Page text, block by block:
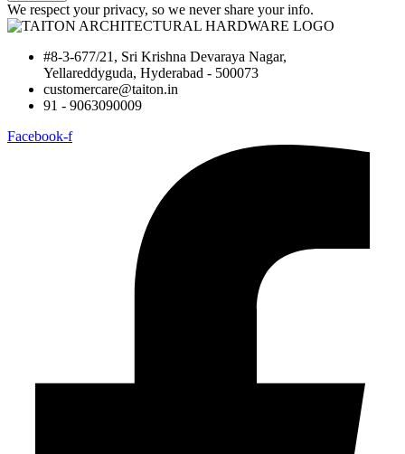
We respect your privacy, so we never share your info.
#8-3-677/21, Sri Krishna Devaraya Nagar,
Yellareddyguda, Hyderabad - 500073
customercare@taiton.in
91 - 9063090009
Facebook-f